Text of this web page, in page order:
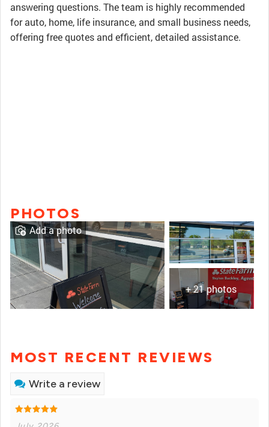
answering questions. The team is highly recommended
for auto, home, life insurance, and small business needs,
offering free quotes and efficient, detailed assistance.
PHOTOS
+ 21 photos
Add a photo
MOST RECENT REVIEWS
Write a review